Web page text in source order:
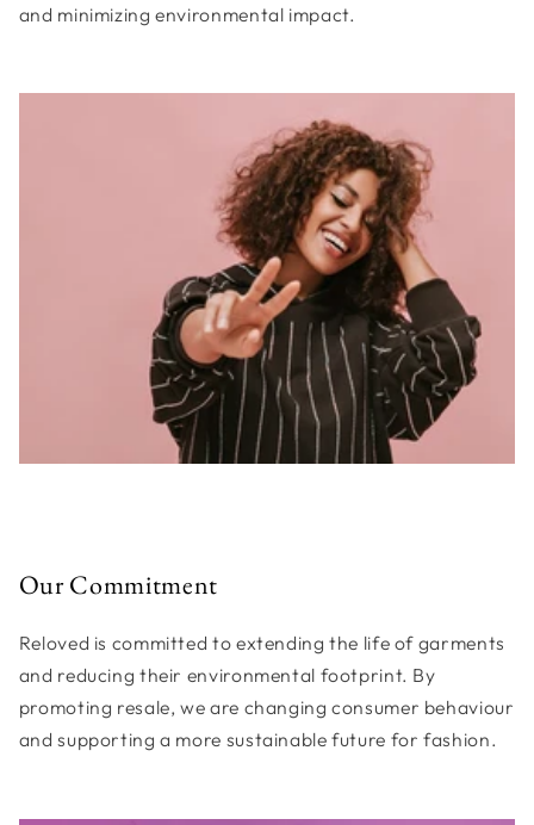
and minimizing environmental impact.
Our Commitment
Reloved is committed to extending the life of garments
and reducing their environmental footprint. By
promoting resale, we are changing consumer behaviour
and supporting a more sustainable future for fashion.